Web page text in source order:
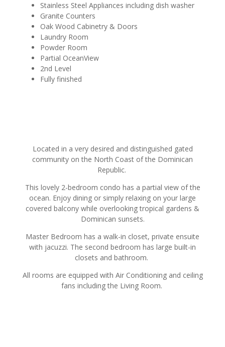
Stainless Steel Appliances including dish washer
Granite Counters
Oak Wood Cabinetry & Doors
Laundry Room
Powder Room
Partial OceanView
2nd Level
Fully finished
Located in a very desired and distinguished gated
community on the North Coast of the Dominican
Republic.
This lovely 2-bedroom condo has a partial view of the
ocean. Enjoy dining or simply relaxing on your large
covered balcony while overlooking tropical gardens &
Dominican sunsets.
Master Bedroom has a walk-in closet, private ensuite
with jacuzzi. The second bedroom has large built-in
closets and bathroom.
All rooms are equipped with Air Conditioning and ceiling
fans including the Living Room.